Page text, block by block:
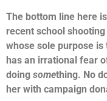
The bottom line here
recent school
whose sole purpose
has an irrational fear
doing something. No
her with campaign